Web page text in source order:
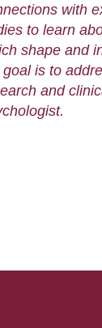
with
to learn
shape and
goal is to
and